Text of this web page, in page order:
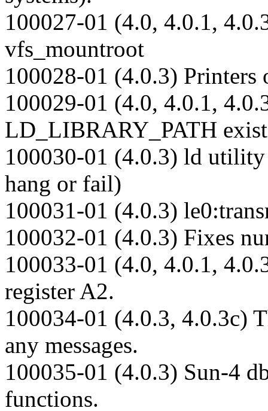
100027-01 (4.0, 4.0.1,
vfs_mountroot
100028-01 (4.0.3)
100029-01 (4.0, 4.0.1,
LD_LIBRARY_PATH
100030-01 (4.0.3) ld
hang or fail)
100031-01 (4.0.3)
100032-01 (4.0.3) Fixes
100033-01 (4.0, 4.0.1,
register A2.
100034-01 (4.0.3, 4.0.3c)
any messages.
100035-01 (4.0.3) Sun-4
functions.